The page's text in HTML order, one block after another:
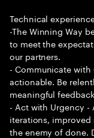
Technical
-The Winning Way
to meet the
our partners.
- Communicate with
actionable. Be
meaningful
- Act with Urgency
iterations, improved
the enemy of done.